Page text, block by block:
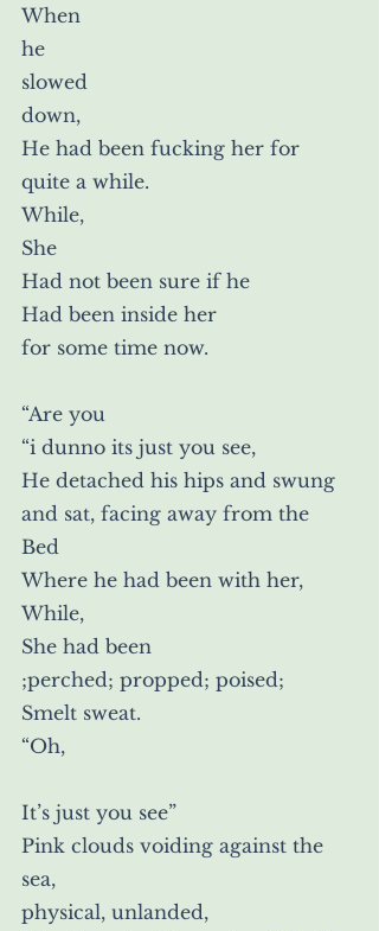
When
he
slowed
down,
He had been fucking her for
quite a while.
While,
She
Had not been sure if he
Had been inside her
for some time now.
“Are you
“i dunno its just you see,
He detached his hips and swung
and sat, facing away from the
Bed
Where he had been with her,
While,
She had been
;perched; propped; poised;
Smelt sweat.
“Oh,
It’s just you see”
Pink clouds voiding against the
sea,
physical, unlanded,